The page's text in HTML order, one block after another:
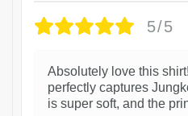
5/5
Absolutely love this
perfectly captures
is super soft, and the